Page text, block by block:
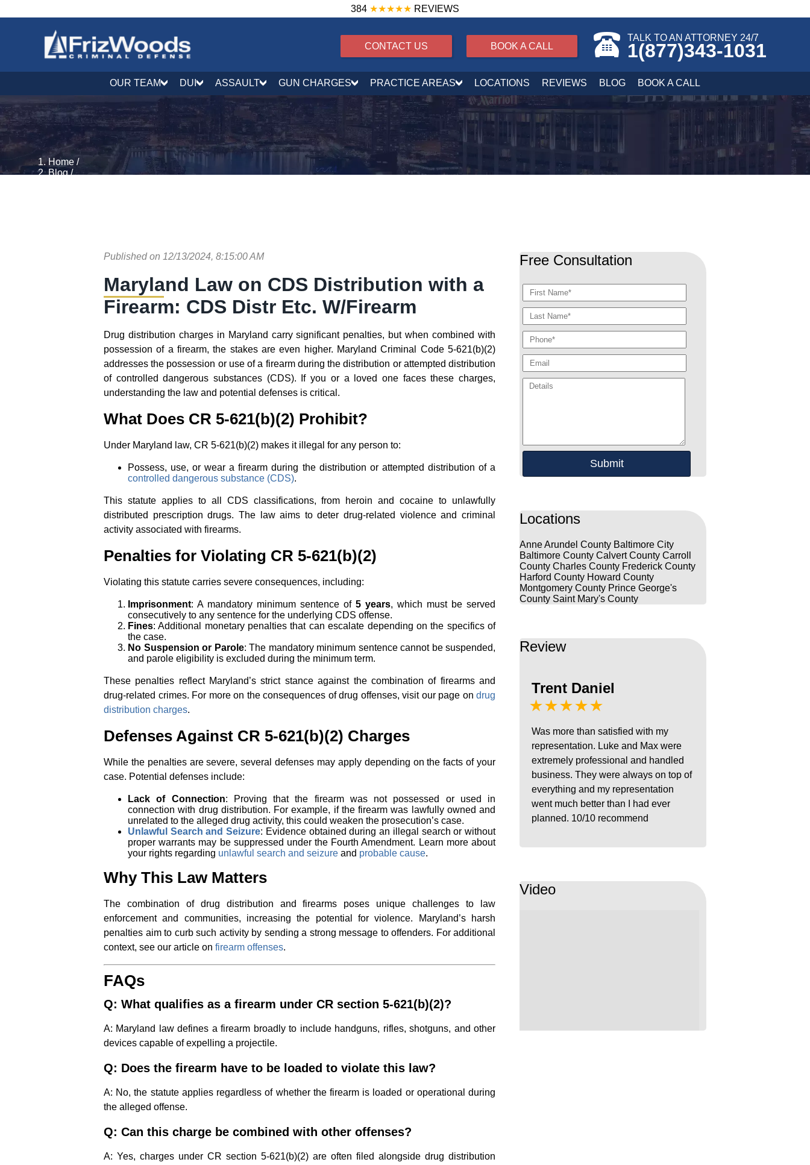
384 ★★★★★ REVIEWS
CONTACT US BOOK A CALL
TALK TO AN ATTORNEY 24/7
1(877)343-1031
OUR TEAM DUI ASSAULT GUN CHARGES PRACTICE AREAS LOCATIONS REVIEWS BLOG BOOK A CALL
Home /
Blog/
Published on 12/13/2024, 8:15:00 AM
Maryland Law on CDS Distribution with a
Firearm: CDS Distr Etc. W/Firearm
Drug distribution charges in Maryland carry significant penalties, but when combined with
possession of a firearm, the stakes are even higher. Maryland Criminal Code 5-621(b)(2)
addresses the possession or use of a firearm during the distribution or attempted distribution
of controlled dangerous substances (CDS). If you or a loved one faces these charges,
understanding the law and potential defenses is critical.
What Does CR 5-621(b)(2) Prohibit?
Under Maryland law, CR 5-621(b)(2) makes it illegal for any person to:
Possess, use, or wear a firearm during the distribution or attempted distribution of a
controlled dangerous substance (CDS).
This statute applies to all CDS classifications, from heroin and cocaine to unlawfully
distributed prescription drugs. The law aims to deter drug-related violence and criminal
activity associated with firearms.
Penalties for Violating CR 5-621(b)(2)
Violating this statute carries severe consequences, including:
Imprisonment: A mandatory minimum sentence of 5 years, which must be served
consecutively to any sentence for the underlying CDS offense.
Fines: Additional monetary penalties that can escalate depending on the specifics of
the case.
No Suspension or Parole: The mandatory minimum sentence cannot be suspended,
and parole eligibility is excluded during the minimum term.
These penalties reflect Maryland’s strict stance against the combination of firearms and
drug-related crimes. For more on the consequences of drug offenses, visit our page on drug
distribution charges.
Defenses Against CR 5-621(b)(2) Charges
While the penalties are severe, several defenses may apply depending on the facts of your
case. Potential defenses include:
Lack of Connection: Proving that the firearm was not possessed or used in
connection with drug distribution. For example, if the firearm was lawfully owned and
unrelated to the alleged drug activity, this could weaken the prosecution’s case.
Unlawful Search and Seizure: Evidence obtained during an illegal search or without
proper warrants may be suppressed under the Fourth Amendment. Learn more about
your rights regarding unlawful search and seizure and probable cause.
Why This Law Matters
The combination of drug distribution and firearms poses unique challenges to law
enforcement and communities, increasing the potential for violence. Maryland’s harsh
penalties aim to curb such activity by sending a strong message to offenders. For additional
context, see our article on firearm offenses.
FAQs
Q: What qualifies as a firearm under CR section 5-621(b)(2)?
A: Maryland law defines a firearm broadly to include handguns, rifles, shotguns, and other
devices capable of expelling a projectile.
Q: Does the firearm have to be loaded to violate this law?
A: No, the statute applies regardless of whether the firearm is loaded or operational during
the alleged offense.
Q: Can this charge be combined with other offenses?
A: Yes, charges under CR section 5-621(b)(2) are often filed alongside drug distribution
Free Consultation
Locations
Anne Arundel County Baltimore City
Baltimore County Calvert County Carroll
County Charles County Frederick County
Harford County Howard County
Montgomery County Prince George's
County Saint Mary's County
Review
Trent Daniel
★★★★★
Was more than satisfied with my
representation. Luke and Max were
extremely professional and handled
business. They were always on top of
everything and my representation
went much better than I had ever
planned. 10/10 recommend
Video